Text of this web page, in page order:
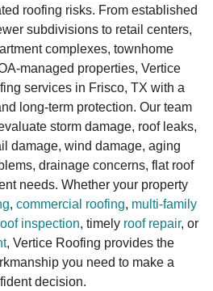
roofing risks. From established
subdivisions to retail centers,
complexes, townhome
managed properties, Vertice
services in Frisco, TX with a
long-term protection. Our team
storm damage, roof leaks,
damage, wind damage, aging
drainage concerns, flat roof
needs. Whether your property
, commercial roofing, multi-family
inspection, timely roof repair, or
, Vertice Roofing provides the
you need to make a
decision.